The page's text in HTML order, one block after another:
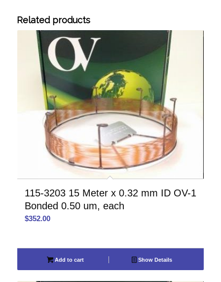
Related products
115-3203 15 Meter x 0.32 mm ID OV-1
Bonded 0.50 um, each
$352.00
Add to cart Show Details